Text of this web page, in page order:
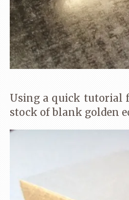
Using a quick tutorial
stock of blank golden